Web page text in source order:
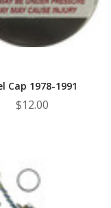
Cap 1978-1991
$12.00